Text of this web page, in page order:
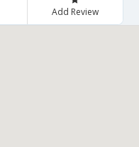
Add Review